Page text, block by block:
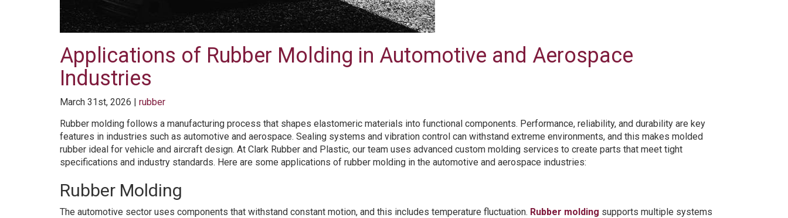
Applications of Rubber Molding in Automotive and Aerospace
Industries
March 31st, 2026 | rubber
Rubber molding follows a manufacturing process that shapes elastomeric materials into functional components. Performance, reliability, and durability are key
features in industries such as automotive and aerospace. Sealing systems and vibration control can withstand extreme environments, and this makes molded
rubber ideal for vehicle and aircraft design. At Clark Rubber and Plastic, our team uses advanced custom molding services to create parts that meet tight
specifications and industry standards. Here are some applications of rubber molding in the automotive and aerospace industries:
Rubber Molding
The automotive sector uses components that withstand constant motion, and this includes temperature fluctuation. Rubber molding supports multiple systems